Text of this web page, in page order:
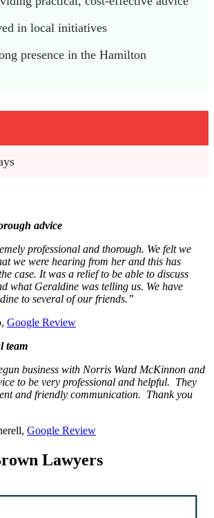
in local initiatives
presence in the Hamilton
advice
professional and thorough. We felt we
we were hearing from her and this has
case. It was a relief to be able to discuss
what Geraldine was telling us. We have
to several of our friends.”
Google Review
team
business with Norris Ward McKinnon and
to be very professional and helpful. They
and friendly communication. Thank you
Google Review
Lawyers